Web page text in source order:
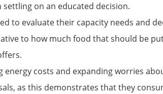
on an educated decision.
to evaluate their capacity needs and
to how much food that should be
costs and expanding worries
as this demonstrates that they